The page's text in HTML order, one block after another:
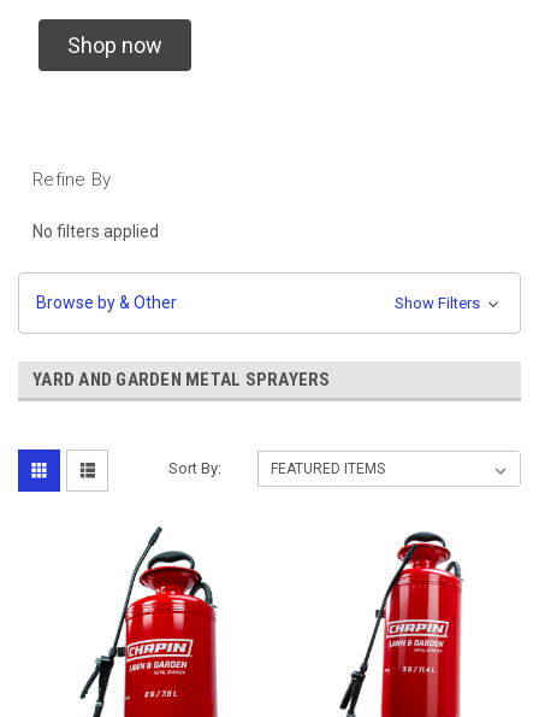
Shop now
Refine By
No filters applied
Browse by & Other Show Filters
YARD AND GARDEN METAL SPRAYERS
Sort By: